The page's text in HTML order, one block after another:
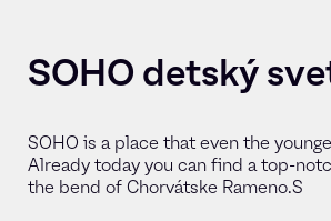
SOHO detský
SOHO is a place that even the
Already today you can find a top-
the bend of Chorvátske Rameno.S